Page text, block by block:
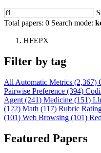
Total papers: 0 Search mode:
HFEPX
Filter by tag
All Automatic Metrics (2,367)
Pairwise Preference (394)
Agent (241) Medicine (151)
(122) Math (117) Rubric
(101) Web Browsing (101)
Featured Papers